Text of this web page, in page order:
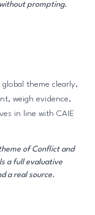
prompting.
theme clearly,
weigh evidence,
in line with CAIE
of Conflict and
a full evaluative
a real source.